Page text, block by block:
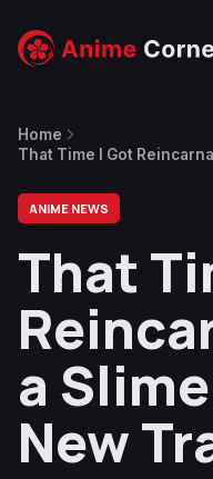
Home
That Time I Got
ANIME NEWS
That
a
New